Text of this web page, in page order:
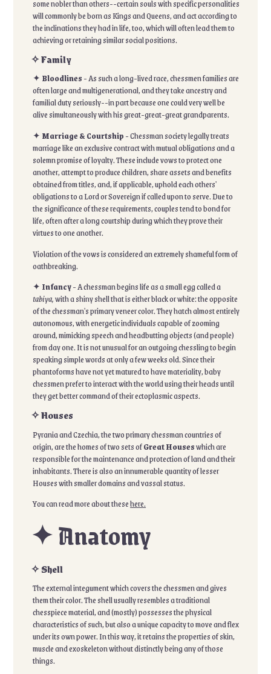
some nobler than others--certain souls with specific personalities
will commonly be born as Kings and Queens, and act according to
the inclinations they had in life, too, which will often lead them to
achieving or retaining similar social positions.
✧ Family
✦ Bloodlines- As such a long-lived race, chessmen families are
often large and multigenerational, and they take ancestry and
familial duty seriously--in part because one could very well be
alive simultaneously with his great-great-great grandparents.
✦ Marriage & Courtship- Chessman society legally treats
marriage like an exclusive contract with mutual obligations and a
solemn promise of loyalty. These include vows to protect one
another, attempt to produce children, share assets and benefits
obtained from titles, and, if applicable, uphold each others'
obligations to a Lord or Sovereign if called upon to serve. Due to
the significance of these requirements, couples tend to bond for
life, often after a long courtship during which they prove their
virtues to one another.
Violation of the vows is considered an extremely shameful form of
oathbreaking.
✦ Infancy- A chessman begins life as a small egg called a
tabiya,with a shiny shell that is either black or white: the opposite
of the chessman's primary veneer color. They hatch almost entirely
autonomous, with energetic individuals capable of zooming
around, mimicking speech and headbutting objects (and people)
from day one. It is not unusual for an outgoing chessling to begin
speaking simple words at only a few weeks old. Since their
phantoforms have not yet matured to have materiality, baby
chessmen prefer to interact with the world using their heads until
they get better command of their ectoplasmic aspects.
✧ Houses
Pyrania and Czechia, the two primary chessman countries of
origin, are the homes of two sets ofGreat Houseswhich are
responsible for the maintenance and protection of land and their
inhabitants. There is also an innumerable quantity of lesser
Houses with smaller domains and vassal status.
You can read more about thesehere.
✦ Anatomy
✧ Shell
The external integument which covers the chessmen and gives
them their color. The shell usually resembles a traditional
chesspiece material, and (mostly) possesses the physical
characteristics of such, but also a unique capacity to move and flex
under its own power. In this way, it retains the properties of skin,
muscle and exoskeleton without distinctly being any of those
things.